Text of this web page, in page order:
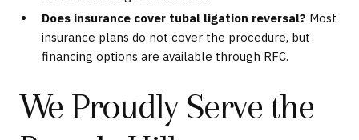
Does insurance cover tubal ligation reversal? Most
insurance plans do not cover the procedure, but
financing options are available through RFC.
We Proudly Serve the